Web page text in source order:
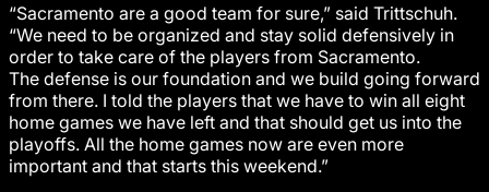
“Sacramento are a good team for sure,” said Trittschuh.
“We need to be organized and stay solid defensively in
order to take care of the players from Sacramento.
The defense is our foundation and we build going forward
from there. I told the players that we have to win all eight
home games we have left and that should get us into the
playoffs. All the home games now are even more
important and that starts this weekend.”